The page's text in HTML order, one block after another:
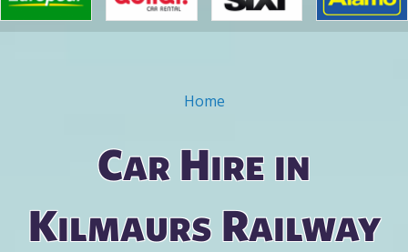
Home
Car Hire in
Kilmaurs Railway